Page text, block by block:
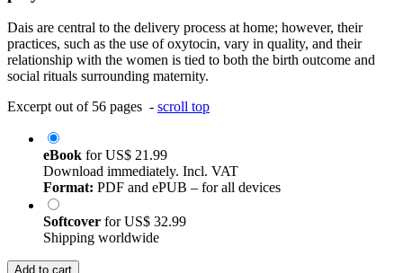
Dais are central to the delivery process at home; however, their
practices, such as the use of oxytocin, vary in quality, and their
relationship with the women is tied to both the birth outcome and
social rituals surrounding maternity.
Excerpt out of 56 pages - scroll top
eBook forUS$ 21.99
Download immediately. Incl. VAT
Format: PDF and ePUB – for all devices
Softcover forUS$ 32.99
Shipping worldwide
Add to cart